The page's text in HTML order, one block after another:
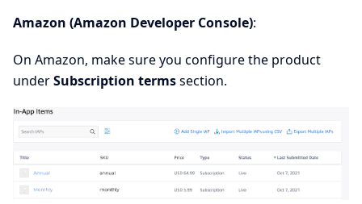
Amazon (Amazon Developer Console):
On Amazon, make sure you configure the product
underSubscription termssection.